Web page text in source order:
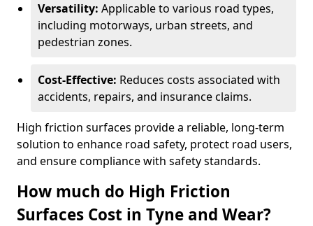
Versatility: Applicable to various road types,
including motorways, urban streets, and
pedestrian zones.
Cost-Effective: Reduces costs associated with
accidents, repairs, and insurance claims.
High friction surfaces provide a reliable, long-term
solution to enhance road safety, protect road users,
and ensure compliance with safety standards.
How much do High Friction
Surfaces Cost in Tyne and Wear?